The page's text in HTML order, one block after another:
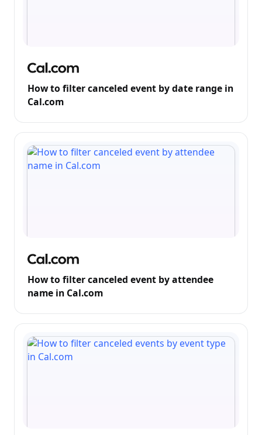
How to filter canceled event by date range in
Cal.com
How to filter canceled event by attendee
name in Cal.com